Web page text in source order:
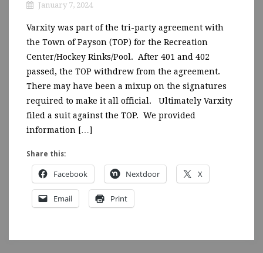
January 7, 2024
Varxity was part of the tri-party agreement with
the Town of Payson (TOP) for the Recreation
Center/Hockey Rinks/Pool. After 401 and 402
passed, the TOP withdrew from the agreement.
There may have been a mixup on the signatures
required to make it all official. Ultimately Varxity
filed a suit against the TOP. We provided
information […]
Share this:
Facebook Nextdoor X
Email Print